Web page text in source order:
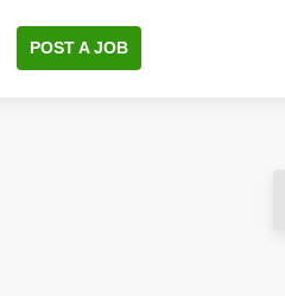
POST A JOB